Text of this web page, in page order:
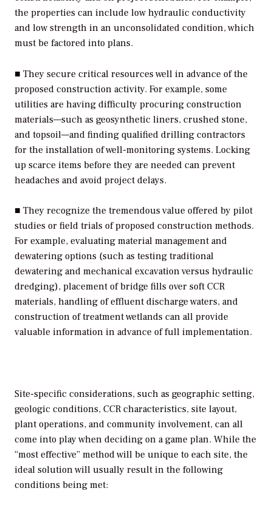
the properties can include low hydraulic conductivity
and low strength in an unconsolidated condition, which
must be factored into plans.
■ They secure critical resources well in advance of the
proposed construction activity. For example, some
utilities are having difficulty procuring construction
materials—such as geosynthetic liners, crushed stone,
and topsoil—and finding qualified drilling contractors
for the installation of well-monitoring systems. Locking
up scarce items before they are needed can prevent
headaches and avoid project delays.
■ They recognize the tremendous value offered by pilot
studies or field trials of proposed construction methods.
For example, evaluating material management and
dewatering options (such as testing traditional
dewatering and mechanical excavation versus hydraulic
dredging), placement of bridge fills over soft CCR
materials, handling of effluent discharge waters, and
construction of treatment wetlands can all provide
valuable information in advance of full implementation.
Site-specific considerations, such as geographic setting,
geologic conditions, CCR characteristics, site layout,
plant operations, and community involvement, can all
come into play when deciding on a game plan. While the
“most effective” method will be unique to each site, the
ideal solution will usually result in the following
conditions being met: